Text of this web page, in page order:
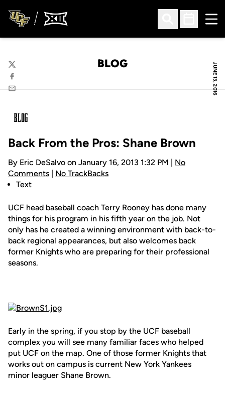
Open Search
Open
JUNE 13, 2016
BLOG
Twitter
Facebook
Email
Back From the Pros: Shane Brown
By Eric DeSalvo on January 16, 2013 1:32 PM | No
Comments | No TrackBacks
Text
UCF head baseball coach Terry Rooney has done many
things for his program in his fifth year on the job. Not
only has he created a winning environment with back-to-
back regional appearances, but also welcomes back
former Knights who are preparing for their professional
seasons.
Early in the spring, if you stop by the UCF baseball
complex you will see many familiar faces who helped
put UCF on the map. One of those former Knights that
works out on campus is current New York Yankees
minor leaguer Shane Brown.